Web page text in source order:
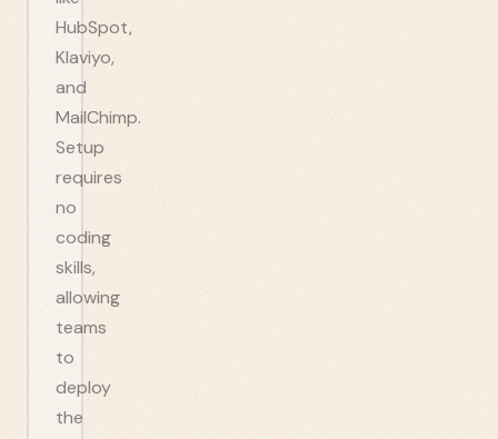
HubSpot,
Klaviyo,
and
MailChimp.
Setup
requires
no
coding
skills,
allowing
teams
to
deploy
the